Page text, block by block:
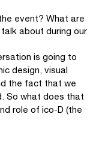
event? What are
about during our
is going to
design, visual
the fact that we
So what does that
role of ico-D (the